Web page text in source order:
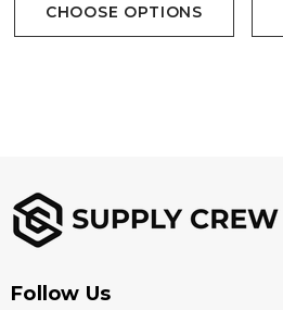
CHOOSE OPTIONS
Follow Us